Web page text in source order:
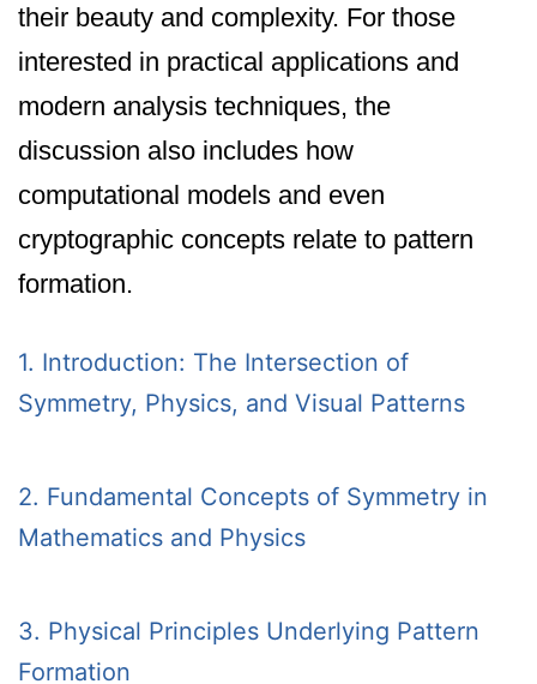
their beauty and complexity. For those
interested in practical applications and
modern analysis techniques, the
discussion also includes how
computational models and even
cryptographic concepts relate to pattern
formation.
1. Introduction: The Intersection of
Symmetry, Physics, and Visual Patterns
2. Fundamental Concepts of Symmetry in
Mathematics and Physics
3. Physical Principles Underlying Pattern
Formation